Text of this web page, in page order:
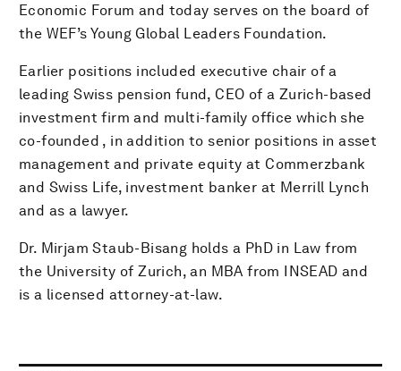
Economic Forum and today serves on the board of
the WEF’s Young Global Leaders Foundation.
Earlier positions included executive chair of a
leading Swiss pension fund, CEO of a Zurich-based
investment firm and multi-family office which she
co-founded , in addition to senior positions in asset
management and private equity at Commerzbank
and Swiss Life, investment banker at Merrill Lynch
and as a lawyer.
Dr. Mirjam Staub-Bisang holds a PhD in Law from
the University of Zurich, an MBA from INSEAD and
is a licensed attorney-at-law.